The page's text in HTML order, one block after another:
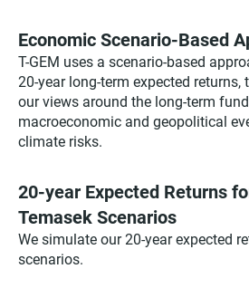
Economic Scenario-Based
T-GEM uses a scenario-based
20-year long-term expected
our views around the long-term
macroeconomic and geopolitical
climate risks.
20-year Expected Returns
Temasek Scenarios
We simulate our 20-year expected
scenarios.